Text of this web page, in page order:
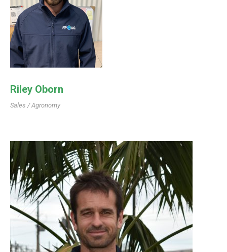
Riley Oborn
Sales / Agronomy